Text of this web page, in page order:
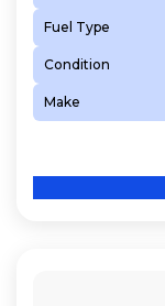
Fuel Type
Condition
Make